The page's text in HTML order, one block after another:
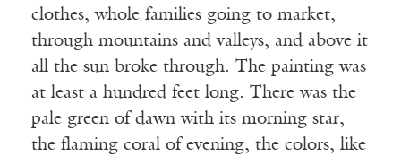
clothes, whole families going to market,
through mountains and valleys, and above it
all the sun broke through. The painting was
at least a hundred feet long. There was the
pale green of dawn with its morning star,
the flaming coral of evening, the colors, like